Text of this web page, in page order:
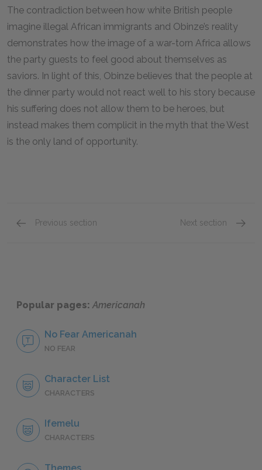
The contradiction between how white British people
imagine illegal African immigrants and Obinze’s reality
demonstrates how the image of a war-torn Africa allows
the party guests to feel good about themselves as
saviors. In light of this, Obinze believes that the people at
the dinner party would not react well to his story because
his suffering does not allow them to be heroes, but
instead makes them complicit in the myth that the West
is the only land of opportunity.
Previous section Next section
Popular pages:Americanah
No Fear Americanah
NO FEAR
Character List
CHARACTERS
Ifemelu
CHARACTERS